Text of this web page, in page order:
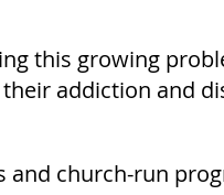
this growing
addiction and
and church-run